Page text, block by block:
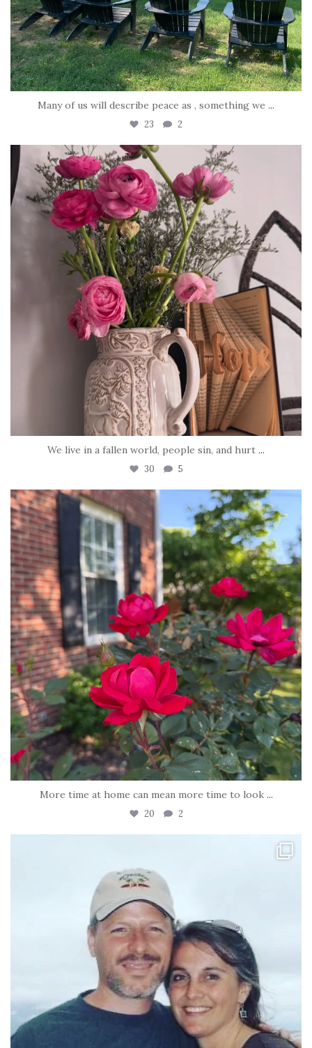
Many of us will describe peace as , something we ...
23 2
tara_dickson
Jun 23
We live in a fallen world, people sin, and hurt ...
30 5
tara_dickson
Jun 22
More time at home can mean more time to look ...
20 2